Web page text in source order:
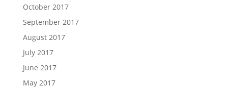
October 2017
September 2017
August 2017
July 2017
June 2017
May 2017